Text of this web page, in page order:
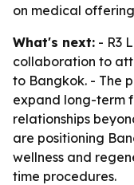
on medical
What's next: - R3
collaboration to
to Bangkok. - The
expand long-term
relationships
are positioning
wellness and
time procedures.